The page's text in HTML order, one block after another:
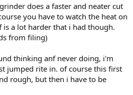
does a faster and neater cut
you have to watch the heat on
a lot harder that i had though.
from filing)
thinking anf never doing, i'm
jumped rite in. of course this first
rough, but then i have to be